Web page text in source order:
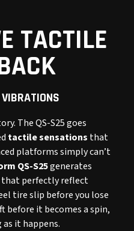
TACTILE
The QS-S25 goes
tactile sensations that
platforms simply can’t
QS-S25generates
that perfectly reflect
tire slip before you lose
before it becomes a spin,
as it happens.